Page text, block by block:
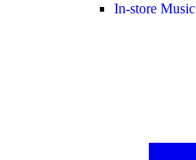
In-store Music